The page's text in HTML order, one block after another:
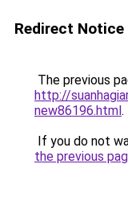
Redirect Notice
The previous
http://
new86196.html.
If you do not
the previous